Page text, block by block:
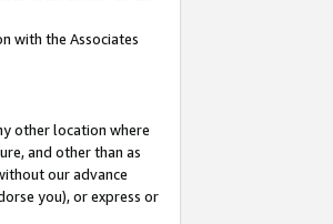
with the Associates
other location where
and other than as
our advance
you), or express or